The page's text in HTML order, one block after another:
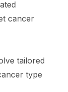
cancer
tailored
type